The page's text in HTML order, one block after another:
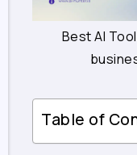
Best AI
Table of